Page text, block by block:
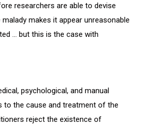
researchers are able to devise
makes it appear unreasonable
… but this is the case with
psychological, and manual
to the cause and treatment of the
reject the existence of